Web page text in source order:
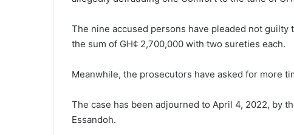
The nine accused persons have pleaded not
the sum of GH¢ 2,700,000 with two sureties each.
Meanwhile, the prosecutors have asked for more
The case has been adjourned to April 4, 2022, by
Essandoh.